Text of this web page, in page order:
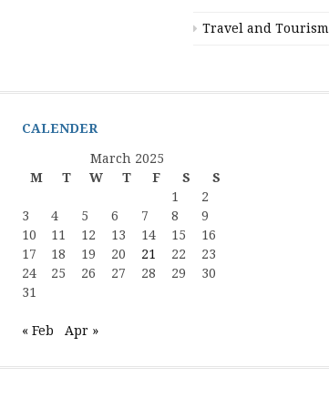
Travel and Tourism
CALENDER
March 2025
M
T W T F S
S
1
2
3
4 5 6 7 8
9
10
11 12 13 14 15
16
17
18 19 20 21 22
23
24
25 26 27 28 29
30
31
« Feb Apr »